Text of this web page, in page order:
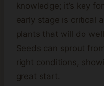
knowledge; it’s key
early stage is critical
plants that will do
Seeds can sprout
right conditions,
great start.